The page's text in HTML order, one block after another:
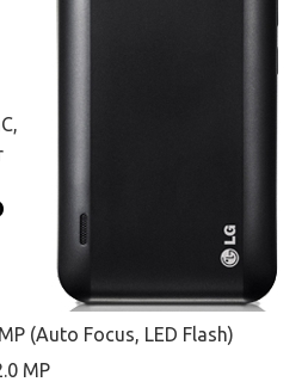
(Auto Focus, LED Flash)
MP